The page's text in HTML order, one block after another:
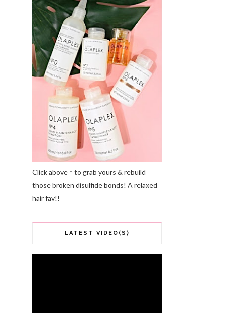
Click above ↑ to grab yours & rebuild
those broken disulfide bonds! A relaxed
hair fav!!
LATEST VIDEO(S)